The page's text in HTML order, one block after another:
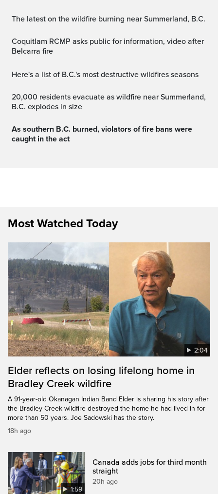
The latest on the wildfire burning near Summerland, B.C.
Coquitlam RCMP asks public for information, video after
Belcarra fire
Here's a list of B.C.'s most destructive wildfires seasons
20,000 residents evacuate as wildfire near Summerland,
B.C. explodes in size
As southern B.C. burned, violators of fire bans were
caught in the act
Most Watched Today
2:04
Elder reflects on losing lifelong home in
Bradley Creek wildfire
A 91-year-old Okanagan Indian Band Elder is sharing his story after
the Bradley Creek wildfire destroyed the home he had lived in for
more than 50 years. Joe Sadowski has the story.
18h ago
1:59
Canada adds jobs for third month
straight
20h ago